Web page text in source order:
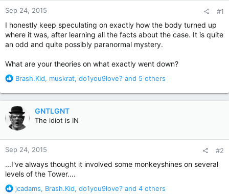
Sep 24, 2015 #1
I honestly keep speculating on exactly how the body turned up
where it was, after learning all the facts about the case. It is quite
an odd and quite possibly paranormal mystery.
What are your theories on what exactly went down?
R
a
c
t
i
o
n
s
Brash.Kid, muskrat, do1you9love? and 5 others
GNTLGNT
The idiot is IN
Sep 24, 2015 #2
...I've always thought it involved some monkeyshines on several
levels of the Tower....
R
jcadams, Brash.Kid, do1you9love? and 4 others